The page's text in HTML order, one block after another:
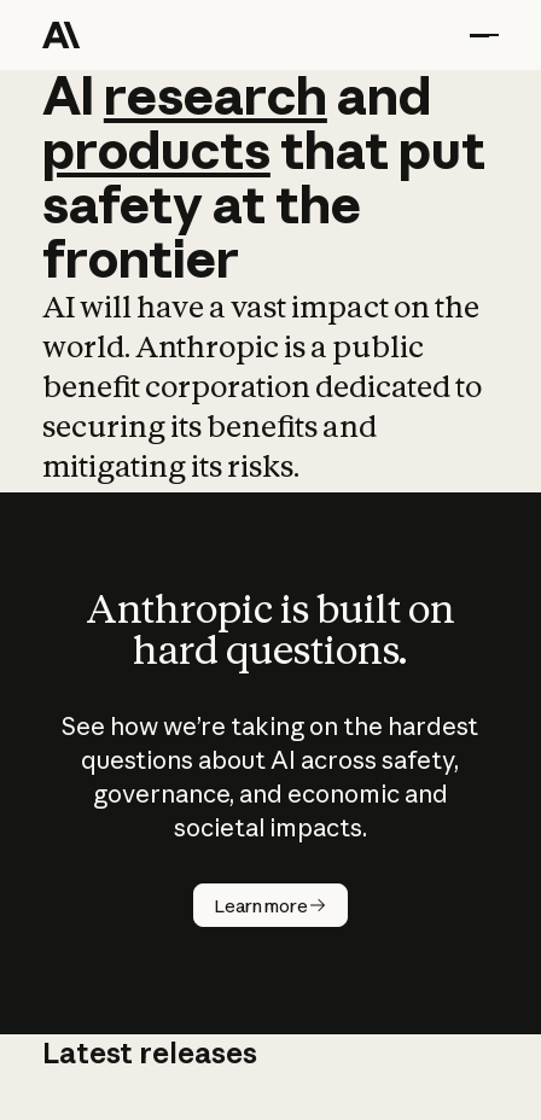
AI research and
AI research and
productsthat put
safetyatthe
frontier
AI will have a vast impact on the
world. Anthropic is a public
benefit corporation dedicated to
securing its benefits and
mitigating its risks.
Anthropic is built on
hard questions.
See how we’re taking on the hardest
questions about AI across safety,
governance, and economic and
societal impacts.
Learn more
How does
AI work?
Latest releases